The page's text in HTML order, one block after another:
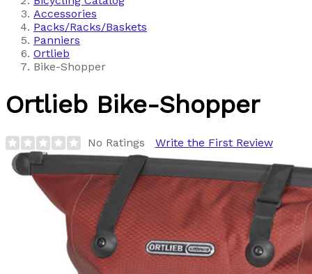
Accessories
Packs/Racks/Baskets
Panniers
Ortlieb
Bike-Shopper
Ortlieb Bike-Shopper
No Ratings Write the First Review